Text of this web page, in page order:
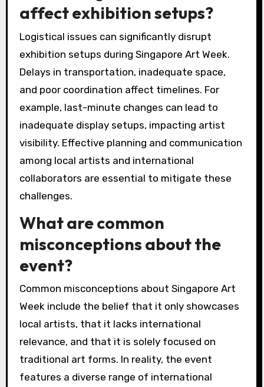
affect exhibition setups?
Logistical issues can significantly disrupt
exhibition setups during Singapore Art Week.
Delays in transportation, inadequate space,
and poor coordination affect timelines. For
example, last-minute changes can lead to
inadequate display setups, impacting artist
visibility. Effective planning and communication
among local artists and international
collaborators are essential to mitigate these
challenges.
What are common
misconceptions about the
event?
Common misconceptions about Singapore Art
Week include the belief that it only showcases
local artists, that it lacks international
relevance, and that it is solely focused on
traditional art forms. In reality, the event
features a diverse range of international